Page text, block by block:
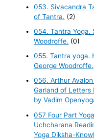
053. Sivacandra
of Tantra. (2)
054. Tantra Yoga.
Woodroffe. (0)
055. Tantra yoga.
George Woodroffe.
056. Arthur
Garland of Letters
by Vadim
057 Four Part
Uchcharana
Yoga Diksha-